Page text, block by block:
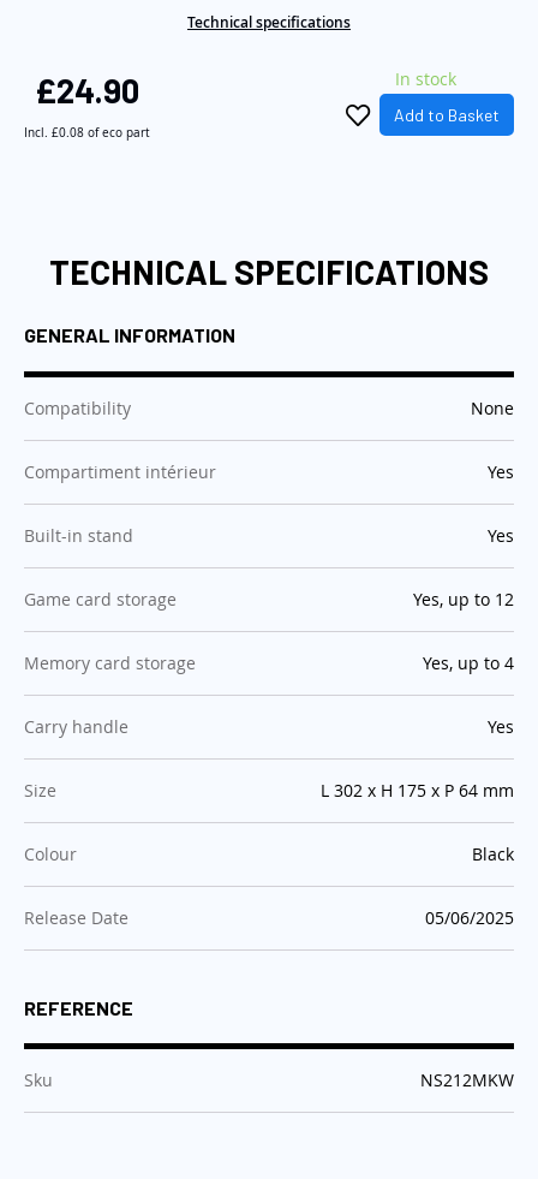
link.
Technical specifications
£24.90
Incl. £0.08 of eco part
In stock
Add to Basket
TECHNICAL SPECIFICATIONS
GENERAL INFORMATION
Compatibility :None
Compartiment intérieur :Yes
Built-in stand :Yes
Game card storage :Yes, up to 12
Memory card storage :Yes, up to 4
Carry handle :Yes
Size :L 302 x H 175 x P 64 mm
Colour :Black
Release Date :05/06/2025
REFERENCE
Sku :NS212MKW